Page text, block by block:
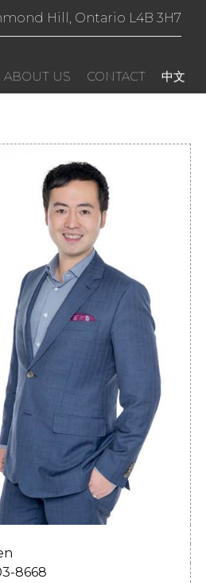
Hill, Ontario L4B 3H7
ABOUT US CONTACT 中文
8668